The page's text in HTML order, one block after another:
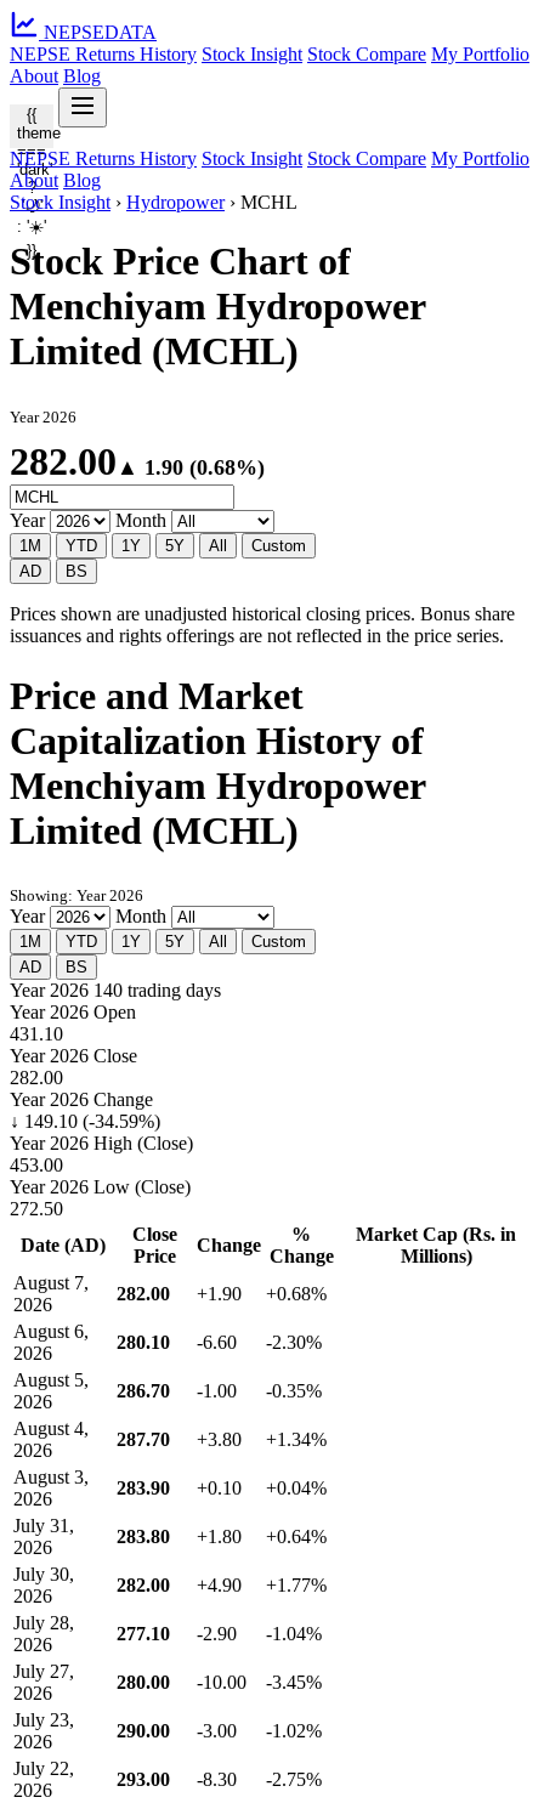
NEPSEDATA
NEPSE Returns History Stock Insight Stock Compare My Portfolio
About Blog
{{
theme
===
'dark'
?
'🌙'
: '☀️'
}}
NEPSE Returns History Stock Insight Stock Compare My Portfolio
About Blog
Stock Insight › Hydropower › MCHL
Stock Price Chart of
Menchiyam Hydropower
Limited (MCHL)
Year 2026
282.00 ▲ 1.90 (0.68%)
Year Month
1M YTD 1Y 5Y All
Custom
AD
BS
Prices shown are unadjusted historical closing prices. Bonus share
issuances and rights offerings are not reflected in the price series.
Price and Market
Capitalization History of
Menchiyam Hydropower
Limited (MCHL)
Showing: Year 2026
Year Month
1M YTD 1Y 5Y All
Custom
AD
BS
Year 2026 140 trading days
Year 2026 Open
431.10
Year 2026 Close
282.00
Year 2026 Change
↓ 149.10 (-34.59%)
Year 2026 High (Close)
453.00
Year 2026 Low (Close)
272.50
Date (AD)
Close
Price
Change
%
Change
Market Cap (Rs. in
Millions)
August 7,
2026
282.00 +1.90
+0.68%
August 6,
2026
280.10 -6.60
-2.30%
August 5,
2026
286.70 -1.00
-0.35%
August 4,
2026
287.70 +3.80
+1.34%
August 3,
2026
283.90 +0.10
+0.04%
July 31,
2026
283.80 +1.80
+0.64%
July 30,
2026
282.00 +4.90
+1.77%
July 28,
2026
277.10 -2.90
-1.04%
July 27,
2026
280.00 -10.00
-3.45%
July 23,
2026
290.00 -3.00
-1.02%
July 22,
2026
293.00 -8.30
-2.75%